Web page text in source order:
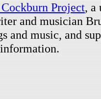
Project, a
and musician
and music, and